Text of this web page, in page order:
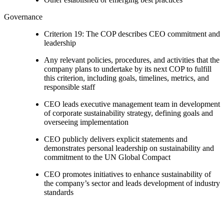
Governance
Criterion 19: The COP describes CEO commitment and
leadership
Any relevant policies, procedures, and activities that the
company plans to undertake by its next COP to fulfill
this criterion, including goals, timelines, metrics, and
responsible staff
CEO leads executive management team in development
of corporate sustainability strategy, defining goals and
overseeing implementation
CEO publicly delivers explicit statements and
demonstrates personal leadership on sustainability and
commitment to the UN Global Compact
CEO promotes initiatives to enhance sustainability of
the company’s sector and leads development of industry
standards